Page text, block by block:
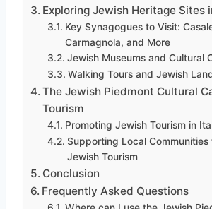
Exploring Jewish Heritage Sites
Key Synagogues to Visit:
Carmagnola, and More
Jewish Museums and Cultural
Walking Tours and Jewish
The Jewish Piedmont Cultural
Tourism
Promoting Jewish Tourism in
Supporting Local Communities
Jewish Tourism
Conclusion
Frequently Asked Questions